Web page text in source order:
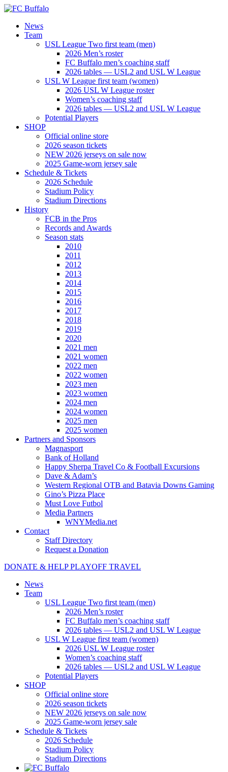
News
Team
USL League Two first team (men)
2026 Men’s roster
FC Buffalo men’s coaching staff
2026 tables — USL2 and USL W League
USL W League first team (women)
2026 USL W League roster
Women’s coaching staff
2026 tables — USL2 and USL W League
Potential Players
SHOP
Official online store
2026 season tickets
NEW 2026 jerseys on sale now
2025 Game-worn jersey sale
Schedule & Tickets
2026 Schedule
Stadium Policy
Stadium Directions
History
FCB in the Pros
Records and Awards
Season stats
2010
2011
2012
2013
2014
2015
2016
2017
2018
2019
2020
2021 men
2021 women
2022 men
2022 women
2023 men
2023 women
2024 men
2024 women
2025 men
2025 women
Partners and Sponsors
Magnasport
Bank of Holland
Happy Sherpa Travel Co & Football Excursions
Dave & Adam’s
Western Regional OTB and Batavia Downs Gaming
Gino’s Pizza Place
Must Love Futbol
Media Partners
WNYMedia.net
Contact
Staff Directory
Request a Donation
DONATE & HELP PLAYOFF TRAVEL
News
Team
USL League Two first team (men)
2026 Men’s roster
FC Buffalo men’s coaching staff
2026 tables — USL2 and USL W League
USL W League first team (women)
2026 USL W League roster
Women’s coaching staff
2026 tables — USL2 and USL W League
Potential Players
SHOP
Official online store
2026 season tickets
NEW 2026 jerseys on sale now
2025 Game-worn jersey sale
Schedule & Tickets
2026 Schedule
Stadium Policy
Stadium Directions